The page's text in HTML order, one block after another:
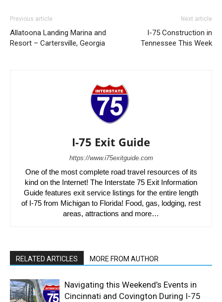
Previous article
Allatoona Landing Marina and
Resort – Cartersville, Georgia
Next article
I-75 Construction in
Tennessee This Week
I-75 Exit Guide
https://www.i75exitguide.com
One of the most complete road travel resources of its
kind on the Internet! The Interstate 75 Exit Information
Guide features exit service listings for the entire length
of I-75 from Michigan to Florida! Food, gas, lodging, rest
areas, attractions and more…
RELATED ARTICLES MORE FROM AUTHOR
Navigating this Weekend’s Events in
Cincinnati and Covington During I-75